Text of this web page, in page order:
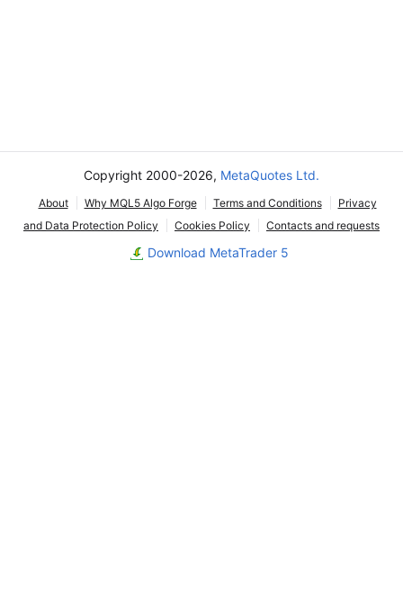
Copyright 2000-2026, MetaQuotes Ltd.
About Why MQL5 Algo Forge Terms and Conditions
Privacy
and Data Protection Policy
Cookies Policy Contacts and requests
Download MetaTrader 5